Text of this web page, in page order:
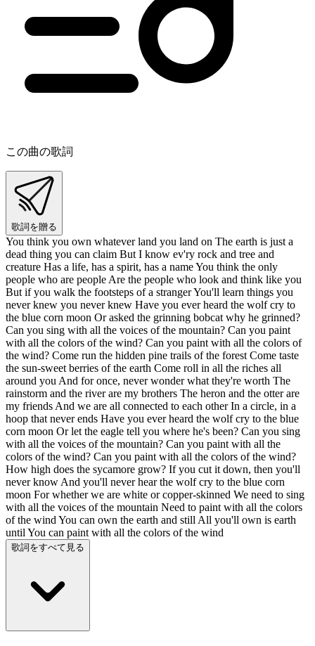
この曲の歌詞
歌詞を贈る
You think you own whatever land you land on The earth is just a
dead thing you can claim But I know ev'ry rock and tree and
creature Has a life, has a spirit, has a name You think the only
people who are people Are the people who look and think like you
But if you walk the footsteps of a stranger You'll learn things you
never knew you never knew Have you ever heard the wolf cry to
the blue corn moon Or asked the grinning bobcat why he grinned?
Can you sing with all the voices of the mountain? Can you paint
with all the colors of the wind? Can you paint with all the colors of
the wind? Come run the hidden pine trails of the forest Come taste
the sun-sweet berries of the earth Come roll in all the riches all
around you And for once, never wonder what they're worth The
rainstorm and the river are my brothers The heron and the otter are
my friends And we are all connected to each other In a circle, in a
hoop that never ends Have you ever heard the wolf cry to the blue
corn moon Or let the eagle tell you where he's been? Can you sing
with all the voices of the mountain? Can you paint with all the
colors of the wind? Can you paint with all the colors of the wind?
How high does the sycamore grow? If you cut it down, then you'll
never know And you'll never hear the wolf cry to the blue corn
moon For whether we are white or copper-skinned We need to sing
with all the voices of the mountain Need to paint with all the colors
of the wind You can own the earth and still All you'll own is earth
until You can paint with all the colors of the wind
歌詞をすべて見る